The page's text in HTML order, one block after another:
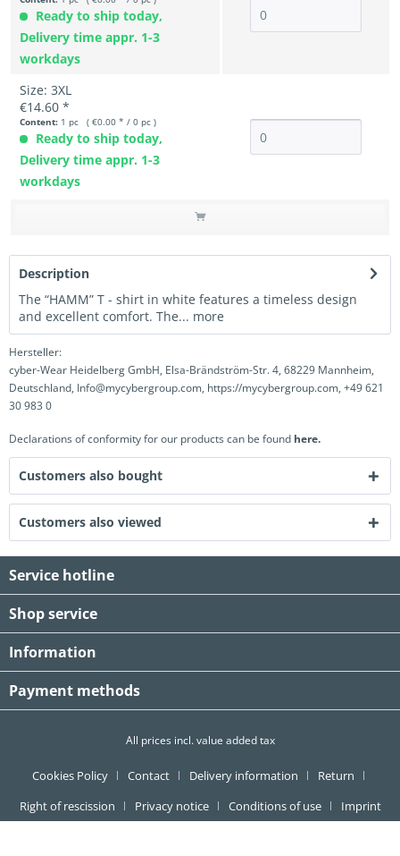
Ready to ship today,
Delivery time appr. 1-3
workdays
Size: 3XL
€14.60 *
Content: 1 pc ( €0.00 * / 0 pc )
Ready to ship today,
Delivery time appr. 1-3
workdays
Description
The “HAMM” T - shirt in white features a timeless design
and excellent comfort. The... more
Hersteller:
cyber-Wear Heidelberg GmbH, Elsa-Brändström-Str. 4, 68229 Mannheim,
Deutschland, Info@mycybergroup.com, https://mycybergroup.com, +49 621
30 983 0
Declarations of conformity for our products can be found here.
Customers also bought
Customers also viewed
Service hotline
Shop service
Information
Payment methods
All prices incl. value added tax
Cookies Policy Contact Delivery information
Return
Right of rescission
Privacy notice Conditions of use Imprint